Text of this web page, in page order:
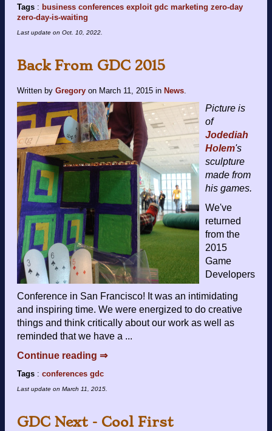
Tags : business conferences exploit gdc marketing zero-day
zero-day-is-waiting
Last update on Oct. 10, 2022
Back From GDC 2015
Written by Gregory on March 11, 2015 in News.
Picture is
of
Jodediah
Holem's
sculpture
made from
his games.
We've
returned
from the
2015
Game
Developers
Conference in San Francisco! It was an intimidating
and inspiring time. We were energized to do creative
things and think critically about our work as well as
reminded that we have a ...
Continue reading ⇒
Tags : conferences gdc
Last update on March 11, 2015
GDC Next - Cool First